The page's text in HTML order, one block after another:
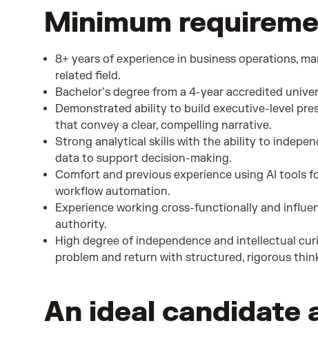
Minimum
8+ years of experience in business operations,
related field.
Bachelor’s degree from a 4-year accredited
Demonstrated ability to build executive-level
that convey a clear, compelling narrative.
Strong analytical skills with the ability to
data to support decision-making.
Comfort and previous experience using AI tools
workflow automation.
Experience working cross-functionally and
authority.
High degree of independence and intellectual
problem and return with structured, rigorous
An ideal candidate